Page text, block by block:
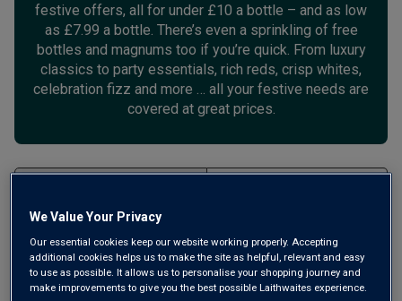
festive offers, all for under £10 a bottle – and as low
as £7.99 a bottle. There’s even a sprinkling of free
bottles and magnums too if you’re quick. From luxury
classics to party essentials, rich reds, crisp whites,
celebration fizz and more … all your festive needs are
covered at great prices.
We Value Your Privacy
Our essential cookies keep our website working properly. Accepting
additional cookies helps us to make the site as helpful, relevant and easy
to use as possible. It allows us to personalise your shopping journey and
make improvements to give you the best possible Laithwaites experience.